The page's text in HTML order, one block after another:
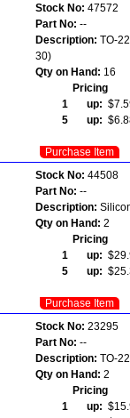
Stock No: 47572
Part No: --
Description: TO-
30)
Qty on Hand: 16
Pricing
1 up:
5 up:
Purchase Item
Stock No: 44508
Part No: --
Description:
Qty on Hand: 2
Pricing
1 up:
5 up:
Purchase Item
Stock No: 23295
Part No: --
Description: TO-
Qty on Hand: 2
Pricing
1 up: